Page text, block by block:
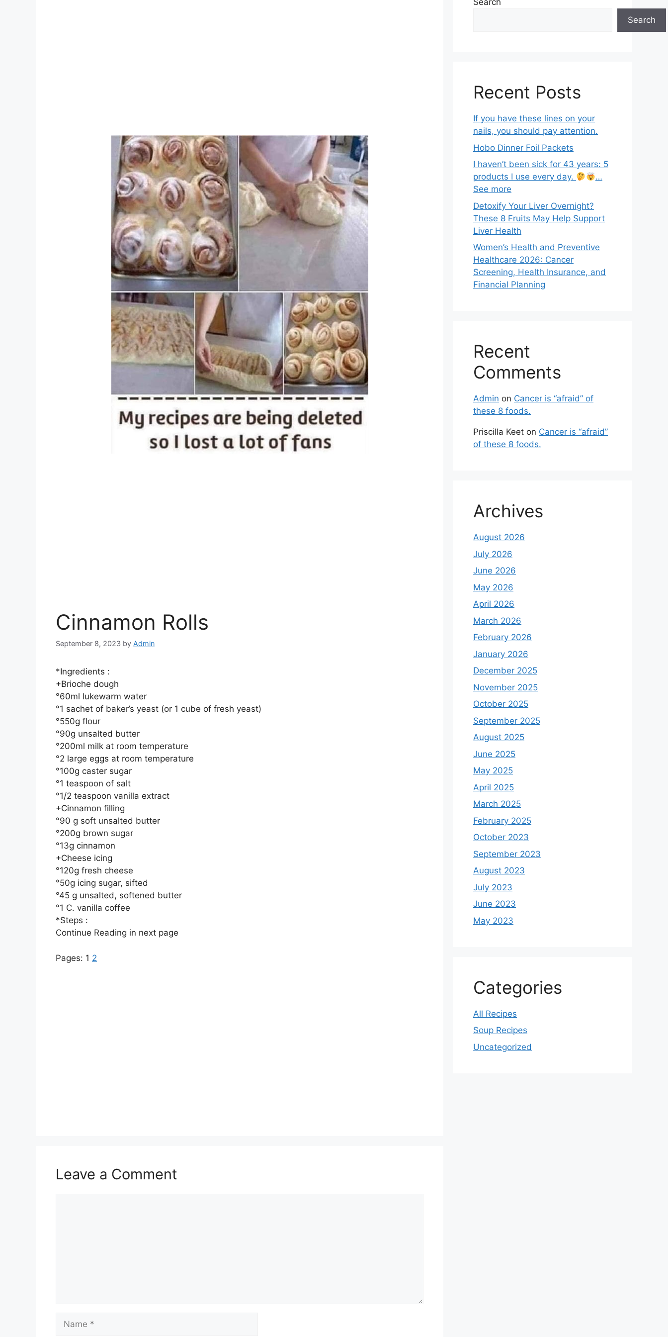
Cinnamon Rolls
September 8, 2023 by Admin
*Ingredients :
+Brioche dough
°60ml lukewarm water
°1 sachet of baker’s yeast (or 1 cube of fresh yeast)
°550g flour
°90g unsalted butter
°200ml milk at room temperature
°2 large eggs at room temperature
°100g caster sugar
°1 teaspoon of salt
°1/2 teaspoon vanilla extract
+Cinnamon filling
°90 g soft unsalted butter
°200g brown sugar
°13g cinnamon
+Cheese icing
°120g fresh cheese
°50g icing sugar, sifted
°45 g unsalted, softened butter
°1 C. vanilla coffee
*Steps :
Continue Reading in next page
Pages: 1 2
Leave a Comment
Name
Search
Search
Recent Posts
If you have these lines on your
nails, you should pay attention.
Hobo Dinner Foil Packets
I haven’t been sick for 43 years: 5
products I use every day.
…
See more
Detoxify Your Liver Overnight?
These 8 Fruits May Help Support
Liver Health
Women’s Health and Preventive
Healthcare 2026: Cancer
Screening, Health Insurance, and
Financial Planning
Recent
Comments
Admin on Cancer is “afraid” of
these 8 foods.
Priscilla Keet on Cancer is “afraid”
of these 8 foods.
Archives
August 2026
July 2026
June 2026
May 2026
April 2026
March 2026
February 2026
January 2026
December 2025
November 2025
October 2025
September 2025
August 2025
June 2025
May 2025
April 2025
March 2025
February 2025
October 2023
September 2023
August 2023
July 2023
June 2023
May 2023
Categories
All Recipes
Soup Recipes
Uncategorized